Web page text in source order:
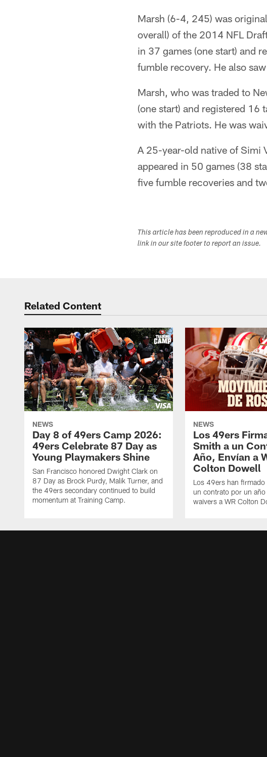
Marsh (6-4, 245) was
overall) of the 2014 NFL
in 37 games (one start) and
fumble recovery. He also
Marsh, who was traded to
(one start) and registered 16
with the Patriots. He was
A 25-year-old native of Simi
appeared in 50 games (38
five fumble recoveries and
This article has been reproduced in a
link in our site footer to report an issue.
Related Content
NEWS
Day 8 of 49ers Camp 2026:
49ers Celebrate 87 Day as
Young Playmakers Shine
San Francisco honored Dwight Clark on
87 Day as Brock Purdy, Malik Turner, and
the 49ers secondary continued to build
momentum at Training Camp.
NEWS
Los 49ers
Smith a un
Año, Envían a
Colton Dowell
Los 49ers han firmado
un contrato por un año
waivers a WR Colton